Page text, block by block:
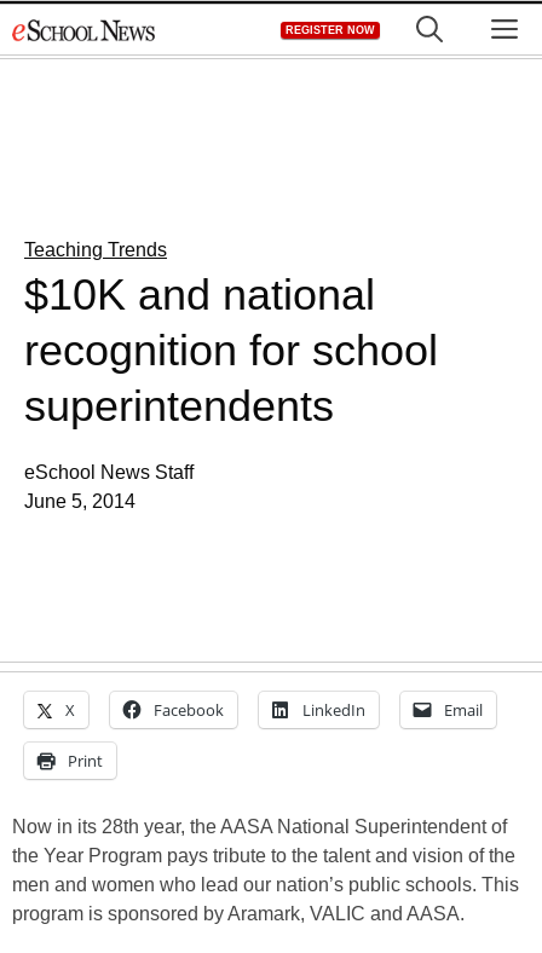
to
REGISTER NOW
Teaching Trends
$10K and national
recognition for school
superintendents
eSchool News Staff
June 5, 2014
X Facebook LinkedIn Email
Print
Now in its 28th year, the AASA National Superintendent of
the Year Program pays tribute to the talent and vision of the
men and women who lead our nation’s public schools. This
program is sponsored by Aramark, VALIC and AASA.